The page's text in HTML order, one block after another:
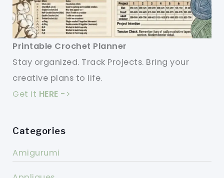
Printable Crochet Planner
Stay organized. Track Projects. Bring your
creative plans to life.
Get it HERE ->
Categories
Amigurumi